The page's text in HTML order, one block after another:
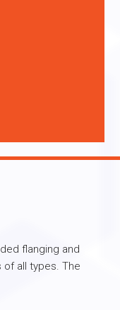
flanging and
of all types. The